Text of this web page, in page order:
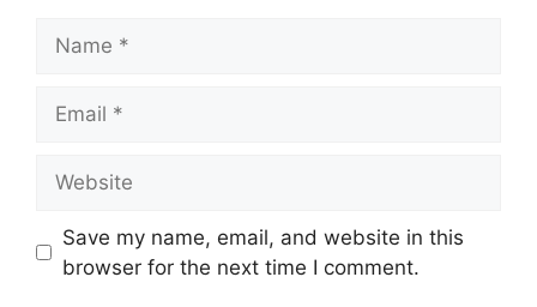
Save my name, email, and website in this
browser for the next time I comment.